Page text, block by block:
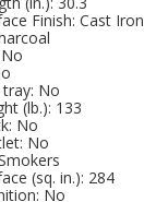
Finish: Cast Iron
No
(lb.): 133
No
No
(sq. in.): 284
No